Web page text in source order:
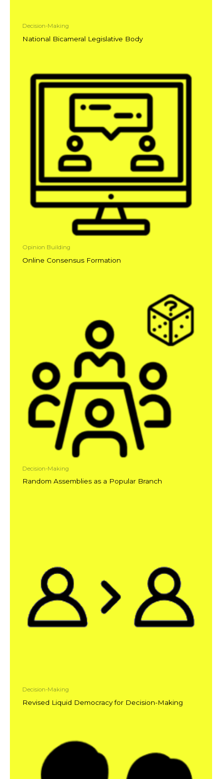
Decision-Making
National Bicameral Legislative Body
Opinion Building
Online Consensus Formation
Decision-Making
Random Assemblies as a Popular Branch
Decision-Making
Revised Liquid Democracy for Decision-Making